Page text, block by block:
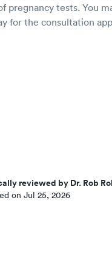
pregnancy tests. You
for the consultation
reviewed by Dr. Rob
on Jul 25, 2026